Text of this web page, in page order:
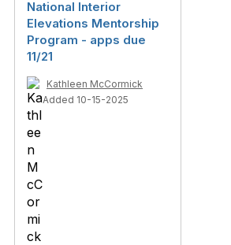
National Interior
Elevations Mentorship
Program - apps due
11/21
Kathleen McCormick
Added 10-15-2025